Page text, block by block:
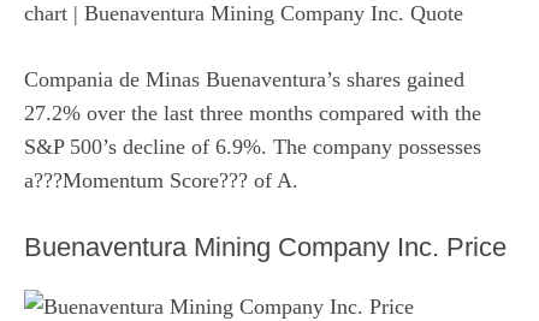
chart | Buenaventura Mining Company Inc. Quote
Compania de Minas Buenaventura’s shares gained
27.2% over the last three months compared with the
S&P 500’s decline of 6.9%. The company possesses
a???Momentum Score??? of A.
Buenaventura Mining Company Inc. Price